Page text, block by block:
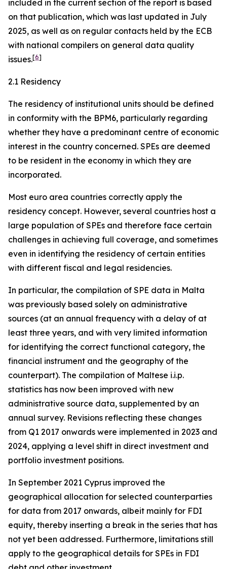
included in the current section of the report is based
on that publication, which was last updated in July
2025, as well as on regular contacts held by the ECB
with national compilers on general data quality
issues.[6]
2.1 Residency
The residency of institutional units should be defined
in conformity with the BPM6, particularly regarding
whether they have a predominant centre of economic
interest in the country concerned. SPEs are deemed
to be resident in the economy in which they are
incorporated.
Most euro area countries correctly apply the
residency concept. However, several countries host a
large population of SPEs and therefore face certain
challenges in achieving full coverage, and sometimes
even in identifying the residency of certain entities
with different fiscal and legal residencies.
In particular, the compilation of SPE data in Malta
was previously based solely on administrative
sources (at an annual frequency with a delay of at
least three years, and with very limited information
for identifying the correct functional category, the
financial instrument and the geography of the
counterpart). The compilation of Maltese i.i.p.
statistics has now been improved with new
administrative source data, supplemented by an
annual survey. Revisions reflecting these changes
from Q1 2017 onwards were implemented in 2023 and
2024, applying a level shift in direct investment and
portfolio investment positions.
In September 2021 Cyprus improved the
geographical allocation for selected counterparties
for data from 2017 onwards, albeit mainly for FDI
equity, thereby inserting a break in the series that has
not yet been addressed. Furthermore, limitations still
apply to the geographical details for SPEs in FDI